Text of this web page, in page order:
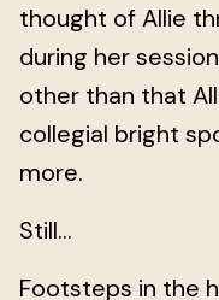
thought of Allie
during her
other than that
collegial bright
more.
Still...
Footsteps in the